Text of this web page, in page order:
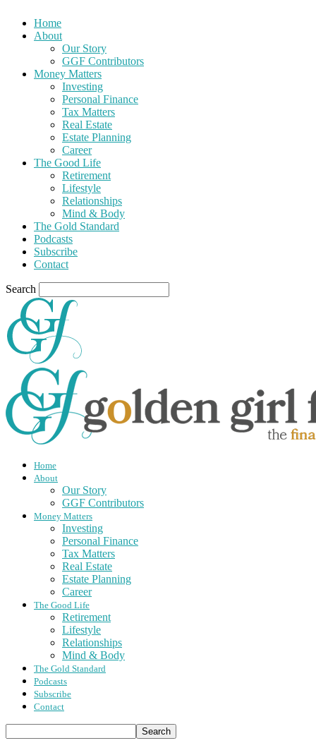
Home
About
Our Story
GGF Contributors
Money Matters
Investing
Personal Finance
Tax Matters
Real Estate
Estate Planning
Career
The Good Life
Retirement
Lifestyle
Relationships
Mind & Body
The Gold Standard
Podcasts
Subscribe
Contact
Search
Home
About
Our Story
GGF Contributors
Money Matters
Investing
Personal Finance
Tax Matters
Real Estate
Estate Planning
Career
The Good Life
Retirement
Lifestyle
Relationships
Mind & Body
The Gold Standard
Podcasts
Subscribe
Contact